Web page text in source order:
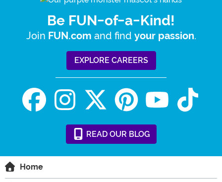
Be FUN-of-a-Kind!
Join FUN.com and find your passion.
EXPLORE CAREERS
READ OUR BLOG
Home